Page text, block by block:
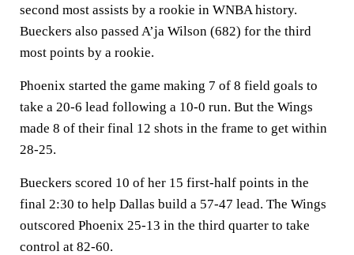
second most assists by a rookie in WNBA history.
Bueckers also passed A’ja Wilson (682) for the third
most points by a rookie.
Phoenix started the game making 7 of 8 field goals to
take a 20-6 lead following a 10-0 run. But the Wings
made 8 of their final 12 shots in the frame to get within
28-25.
Bueckers scored 10 of her 15 first-half points in the
final 2:30 to help Dallas build a 57-47 lead. The Wings
outscored Phoenix 25-13 in the third quarter to take
control at 82-60.